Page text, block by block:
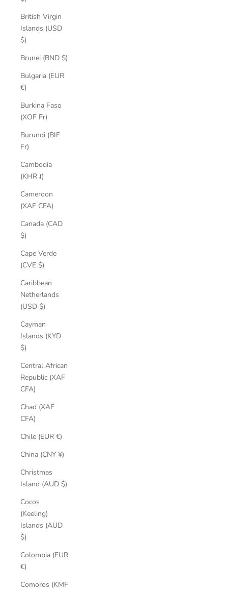
British Virgin
Islands (USD
$)
Brunei (BND $)
Bulgaria (EUR
€)
Burkina Faso
(XOF Fr)
Burundi (BIF
Fr)
Cambodia
(KHR ៛)
Cameroon
(XAF CFA)
Canada (CAD
$)
Cape Verde
(CVE $)
Caribbean
Netherlands
(USD $)
Cayman
Islands (KYD
$)
Central African
Republic (XAF
CFA)
Chad (XAF
CFA)
Chile (EUR €)
China (CNY ¥)
Christmas
Island (AUD $)
Cocos
(Keeling)
Islands (AUD
$)
Colombia (EUR
€)
Comoros (KMF